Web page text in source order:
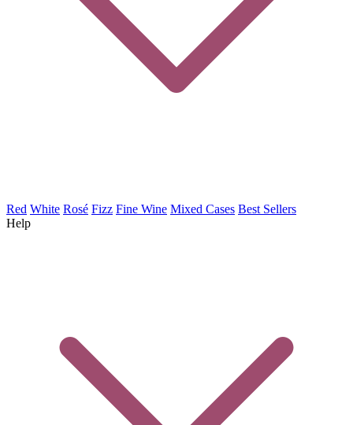
Red White Rosé Fizz Fine Wine Mixed Cases Best Sellers
Help